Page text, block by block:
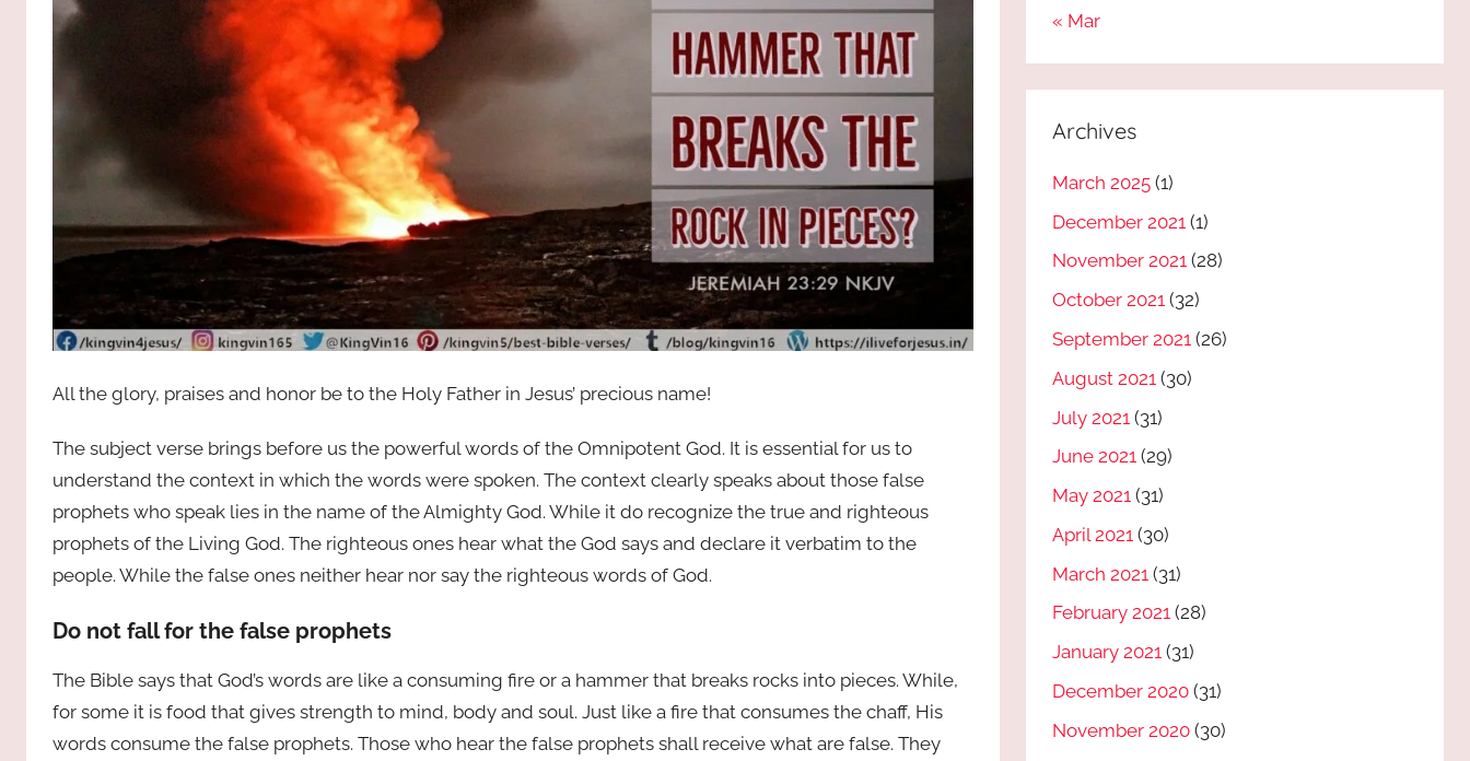
All the glory, praises and honor be to the Holy Father in Jesus’ precious name!
The subject verse brings before us the powerful words of the Omnipotent God. It is essential for us to
understand the context in which the words were spoken. The context clearly speaks about those false
prophets who speak lies in the name of the Almighty God. While it do recognize the true and righteous
prophets of the Living God. The righteous ones hear what the God says and declare it verbatim to the
people. While the false ones neither hear nor say the righteous words of God.
Do not fall for the false prophets
The Bible says that God’s words are like a consuming fire or a hammer that breaks rocks into pieces. While,
for some it is food that gives strength to mind, body and soul. Just like a fire that consumes the chaff, His
words consume the false prophets. Those who hear the false prophets shall receive what are false. They
« Mar
Archives
March 2025 (1)
December 2021 (1)
November 2021 (28)
October 2021 (32)
September 2021 (26)
August 2021 (30)
July 2021 (31)
June 2021 (29)
May 2021 (31)
April 2021 (30)
March 2021 (31)
February 2021 (28)
January 2021 (31)
December 2020 (31)
November 2020 (30)